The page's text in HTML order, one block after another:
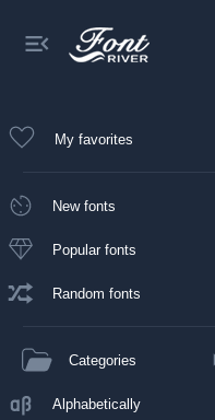
My favorites
New fonts
Popular fonts
Random fonts
Categories
Alphabetically